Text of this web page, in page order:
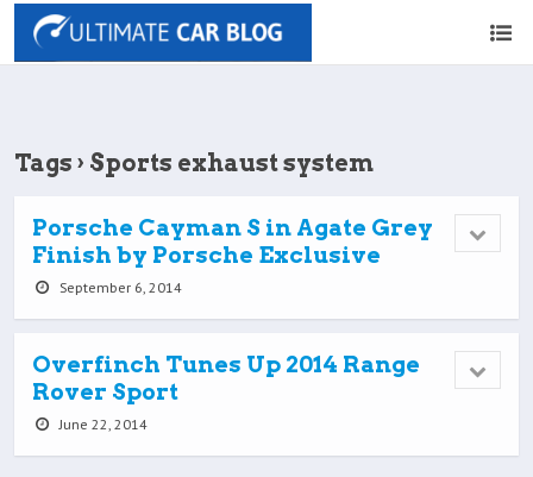
Tags › Sports exhaust system
Porsche Cayman S in Agate Grey
Finish by Porsche Exclusive
September 6, 2014
Overfinch Tunes Up 2014 Range
Rover Sport
June 22, 2014